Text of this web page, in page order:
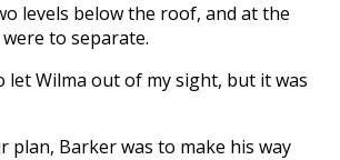
levels below the roof, and at the
to separate.
let Wilma out of my sight, but it was
plan, Barker was to make his way